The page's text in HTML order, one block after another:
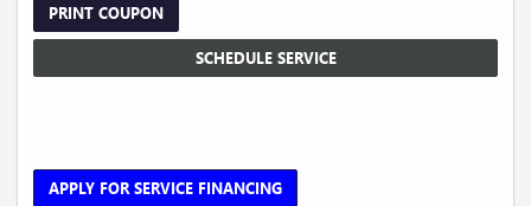
PRINT COUPON
SCHEDULE SERVICE
APPLY FOR SERVICE FINANCING